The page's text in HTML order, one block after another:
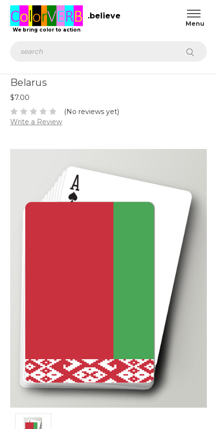
We bring color to action
.believe
Belarus
$7.00
(No reviews yet)
Write a Review